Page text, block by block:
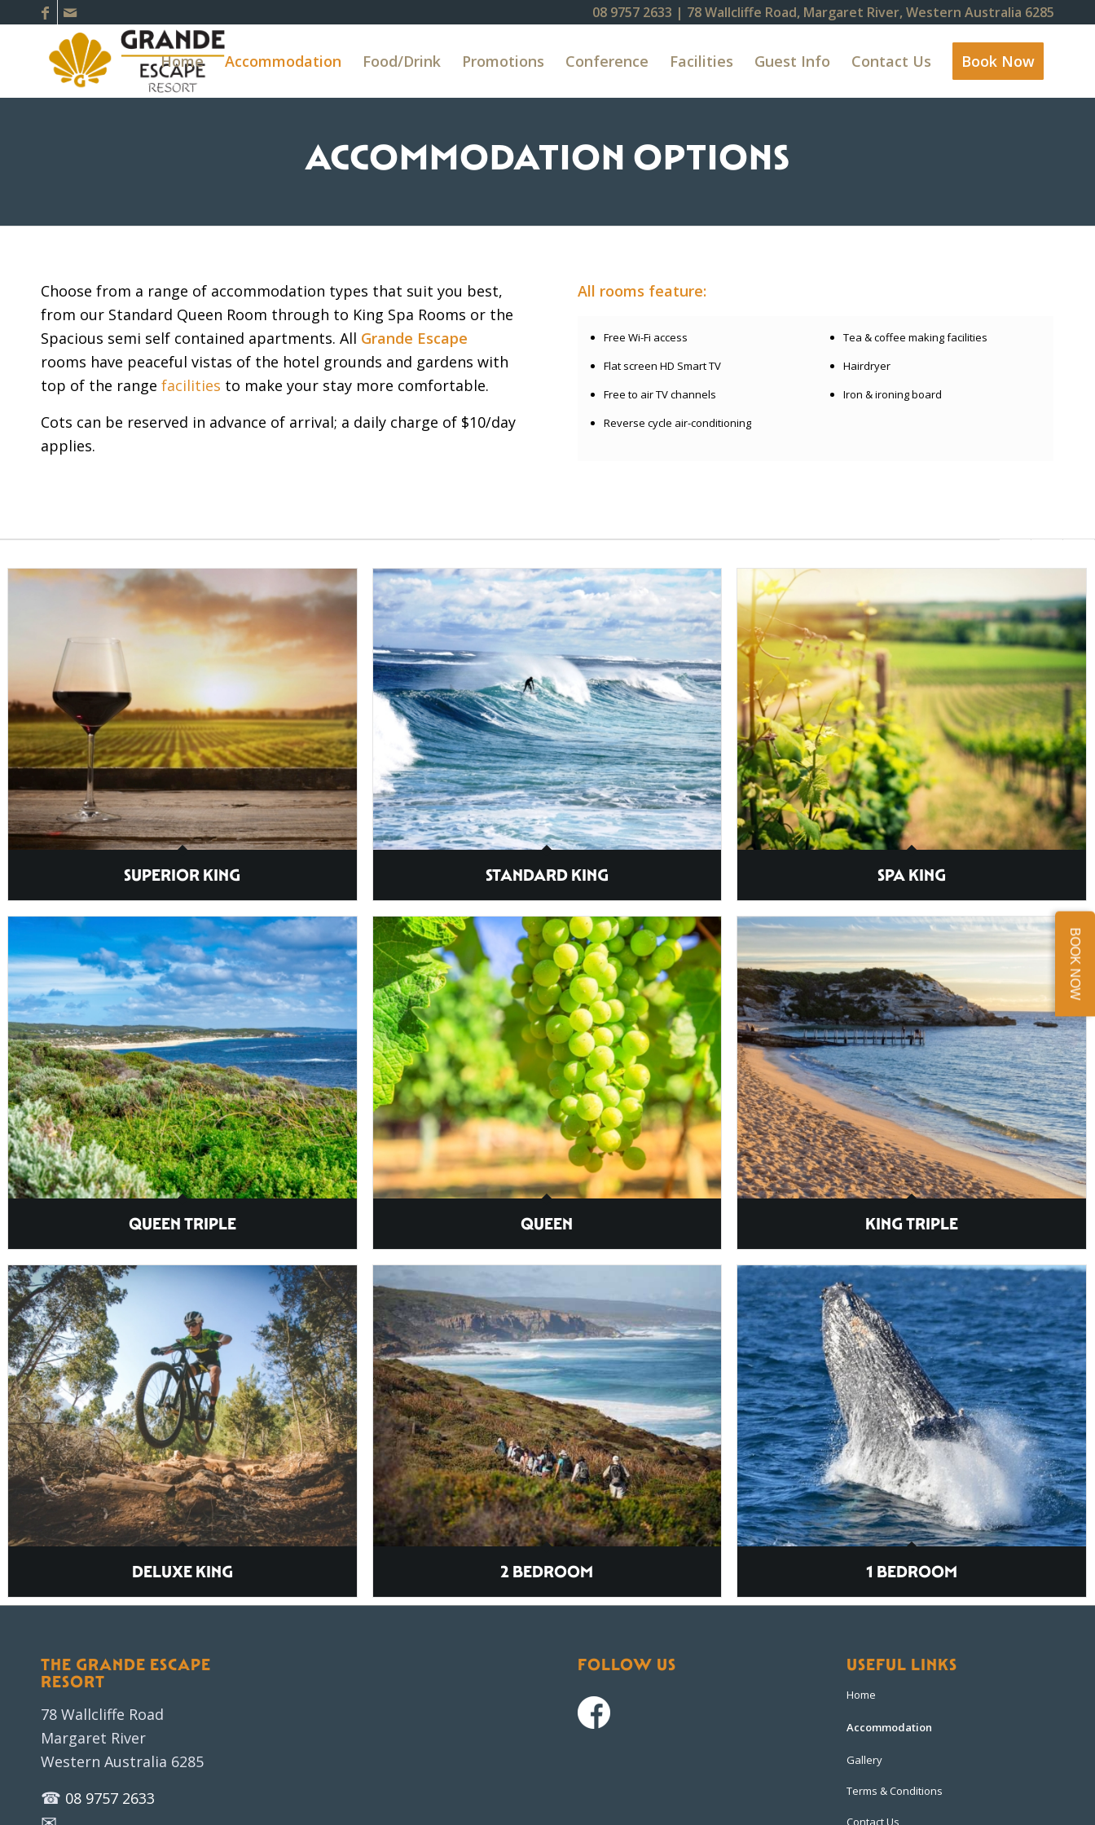
08 9757 2633 | 78 Wallcliffe Road, Margaret River, Western Australia 6285
Home Accommodation Food/Drink Promotions Conference Facilities Guest Info Contact Us Book Now
ACCOMMODATION OPTIONS
Choose from a range of accommodation types that suit you best,
from our Standard Queen Room through to King Spa Rooms or the
Spacious semi self contained apartments. All Grande Escape
rooms have peaceful vistas of the hotel grounds and gardens with
top of the range facilities to make your stay more comfortable.
Cots can be reserved in advance of arrival; a daily charge of $10/day
applies.
All rooms feature:
Free Wi-Fi access
Flat screen HD Smart TV
Free to air TV channels
Reverse cycle air-conditioning
Tea & coffee making facilities
Hairdryer
Iron & ironing board
SUPERIOR KING STANDARD KING SPA KING
QUEEN TRIPLE QUEEN KING TRIPLE
DELUXE KING 2 BEDROOM 1 BEDROOM
THE GRANDE ESCAPE
RESORT
78 Wallcliffe Road
Margaret River
Western Australia 6285
☎ 08 9757 2633
FOLLOW US USEFUL LINKS
Home
Accommodation
Gallery
Terms & Conditions
Contact Us
BOOK NOW